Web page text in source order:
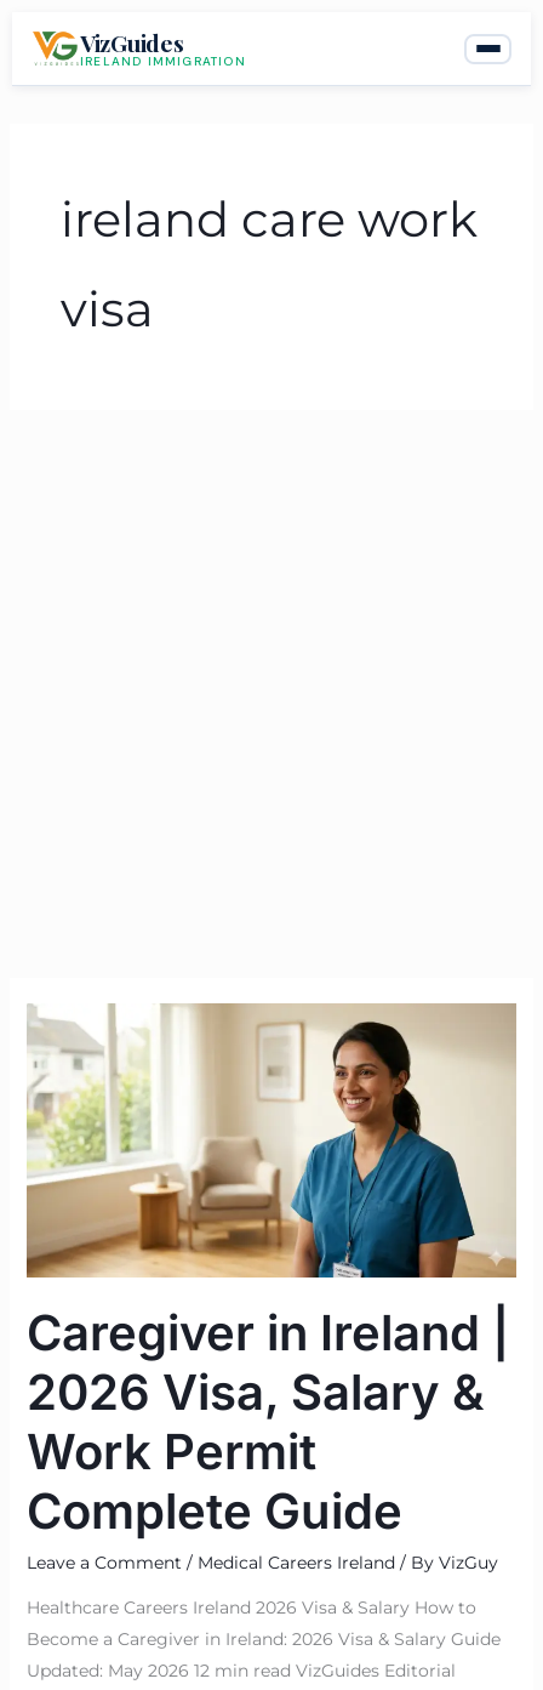
VizGuides
IRELAND IMMIGRATION
ireland care work
visa
Caregiver in Ireland |
2026 Visa, Salary &
Work Permit
Complete Guide
Leave a Comment / Medical Careers Ireland/ By VizGuy
Healthcare Careers Ireland 2026 Visa & Salary How to
Become a Caregiver in Ireland: 2026 Visa & Salary Guide
Updated: May 2026 12 min read VizGuides Editorial
Caregiver
in
Ireland
|
2026
Visa,
Work
Complete